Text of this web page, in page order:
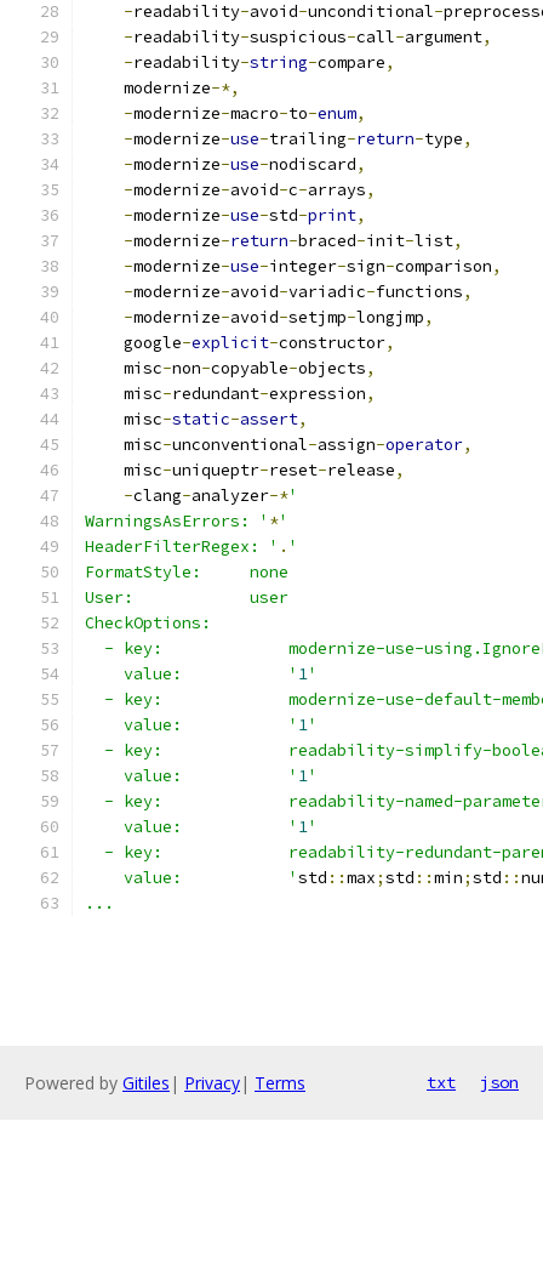
-readability-avoid-unconditional-
-readability-suspicious-call-argument,
-readability-string-compare,
    modernize
-*,
-modernize-macro-to-enum,
-modernize-use-trailing-return-type,
-modernize-use-nodiscard,
-modernize-avoid-c-arrays,
-modernize-use-std-print,
-modernize-return-braced-init-list,
-modernize-use-integer-sign-comparison,
-modernize-avoid-variadic-functions,
-modernize-avoid-setjmp-longjmp,
    google
-explicit-constructor,
    misc
-non-copyable-objects,
    misc
-redundant-expression,
    misc
-static-assert,
    misc
-unconventional-assign-operator,
    misc
-uniqueptr-reset-release,
-clang-analyzer-*'
WarningsAsErrors: ' *'
HeaderFilterRegex: ' . '
FormatStyle:     none
User:            user
CheckOptions:
- key:             modernize-use-
    value:           '
1'
- key:             modernize-use-default-
    value:           '
1'
- key:             readability-simplify-
    value:           '
1'
- key:             readability-named-
    value:           '
1'
- key:             readability-redundant-
    value:           '
std ::max;std ::min;std ::
...
Powered by Gitiles | Privacy| Terms txt json